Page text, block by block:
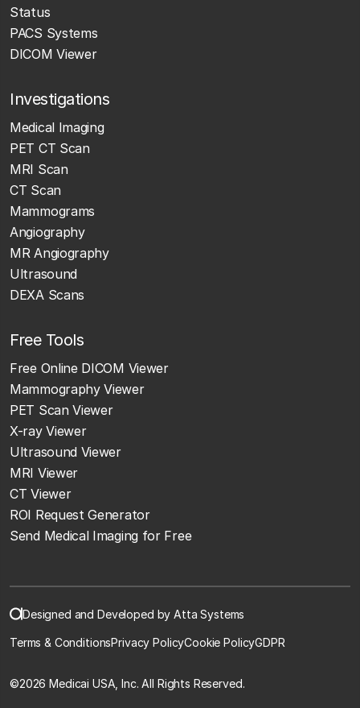
Status
PACS Systems
DICOM Viewer
Investigations
Medical Imaging
PET CT Scan
MRI Scan
CT Scan
Mammograms
Angiography
MR Angiography
Ultrasound
DEXA Scans
Free Tools
Free Online DICOM Viewer
Mammography Viewer
PET Scan Viewer
X-ray Viewer
Ultrasound Viewer
MRI Viewer
CT Viewer
ROI Request Generator
Send Medical Imaging for Free
Designed and Developed by Atta Systems
Terms & ConditionsPrivacy PolicyCookie PolicyGDPR
©2026 Medicai USA, Inc. All Rights Reserved.